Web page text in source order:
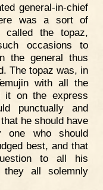
general-in-chief
was a sort of
called the topaz,
occasions to
the general thus
The topaz was, in
with all the
it on the express
punctually and
he should have
one who should
best, and that
to all his
they all solemnly